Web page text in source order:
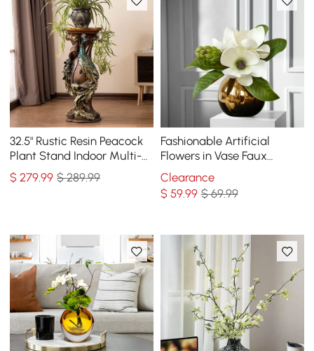
32.5" Rustic Resin Peacock
Plant Stand Indoor Multi-
Colored Freestanding
Planter
$279.99 $ 289.99
Fashionable Artificial
Flowers in Vase Faux
Magnolia Gold Glass Ball
Vase Set
Clearance
$ 59.99 $ 69.99